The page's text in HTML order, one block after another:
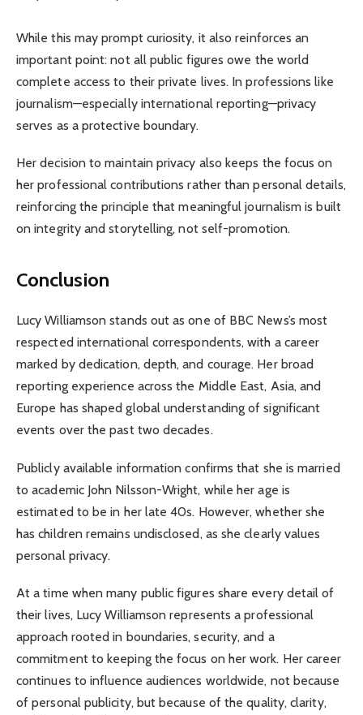
While this may prompt curiosity, it also reinforces an
important point: not all public figures owe the world
complete access to their private lives. In professions like
journalism—especially international reporting—privacy
serves as a protective boundary.
Her decision to maintain privacy also keeps the focus on
her professional contributions rather than personal details,
reinforcing the principle that meaningful journalism is built
on integrity and storytelling, not self-promotion.
Conclusion
Lucy Williamson stands out as one of BBC News’s most
respected international correspondents, with a career
marked by dedication, depth, and courage. Her broad
reporting experience across the Middle East, Asia, and
Europe has shaped global understanding of significant
events over the past two decades.
Publicly available information confirms that she is married
to academic John Nilsson-Wright, while her age is
estimated to be in her late 40s. However, whether she
has children remains undisclosed, as she clearly values
personal privacy.
At a time when many public figures share every detail of
their lives, Lucy Williamson represents a professional
approach rooted in boundaries, security, and a
commitment to keeping the focus on her work. Her career
continues to influence audiences worldwide, not because
of personal publicity, but because of the quality, clarity,